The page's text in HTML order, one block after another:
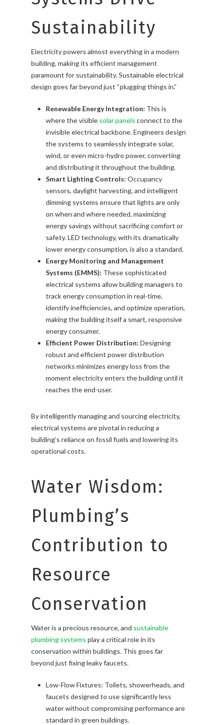
Sustainability
Electricity powers almost everything in a modern
building, making its efficient management
paramount for sustainability. Sustainable electrical
design goes far beyond just “plugging things in.”
Renewable Energy Integration: This is
where the visible solar panels connect to the
invisible electrical backbone. Engineers design
the systems to seamlessly integrate solar,
wind, or even micro-hydro power, converting
and distributing it throughout the building.
Smart Lighting Controls: Occupancy
sensors, daylight harvesting, and intelligent
dimming systems ensure that lights are only
on when and where needed, maximizing
energy savings without sacrificing comfort or
safety. LED technology, with its dramatically
lower energy consumption, is also a standard.
Energy Monitoring and Management
Systems (EMMS): These sophisticated
electrical systems allow building managers to
track energy consumption in real-time,
identify inefficiencies, and optimize operation,
making the building itself a smart, responsive
energy consumer.
Efficient Power Distribution: Designing
robust and efficient power distribution
networks minimizes energy loss from the
moment electricity enters the building until it
reaches the end-user.
By intelligently managing and sourcing electricity,
electrical systems are pivotal in reducing a
building’s reliance on fossil fuels and lowering its
operational costs.
Water Wisdom:
Plumbing’s
Contribution to
Resource
Conservation
Water is a precious resource, and sustainable
plumbing systems play a critical role in its
conservation within buildings. This goes far
beyond just fixing leaky faucets.
Low-Flow Fixtures: Toilets, showerheads, and
faucets designed to use significantly less
water without compromising performance are
standard in green buildings.